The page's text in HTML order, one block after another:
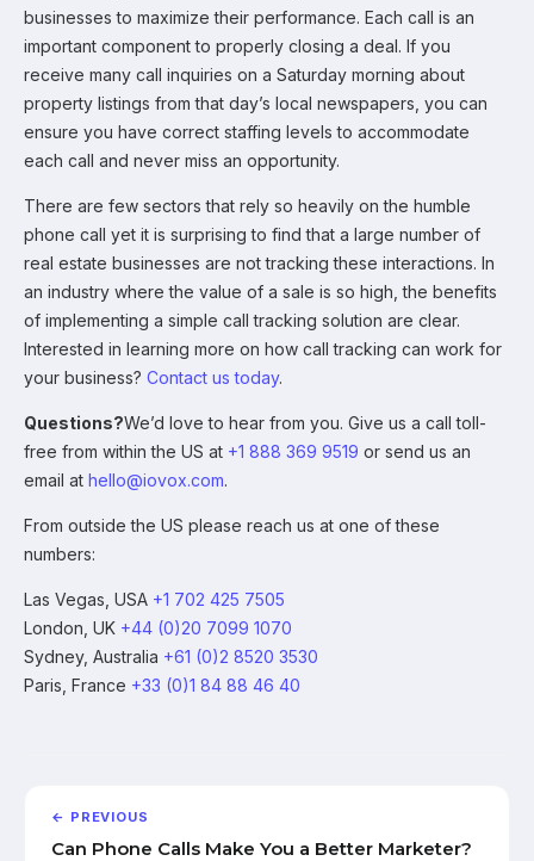
businesses to maximize their performance. Each call is an
important component to properly closing a deal. If you
receive many call inquiries on a Saturday morning about
property listings from that day’s local newspapers, you can
ensure you have correct staffing levels to accommodate
each call and never miss an opportunity.
There are few sectors that rely so heavily on the humble
phone call yet it is surprising to find that a large number of
real estate businesses are not tracking these interactions. In
an industry where the value of a sale is so high, the benefits
of implementing a simple call tracking solution are clear.
Interested in learning more on how call tracking can work for
your business? Contact us today.
Questions?We’d love to hear from you. Give us a call toll-
free from within the US at +1 888 369 9519 or send us an
email at hello@iovox.com.
From outside the US please reach us at one of these
numbers:
Las Vegas, USA +1 702 425 7505
London, UK +44 (0)20 7099 1070
Sydney, Australia +61 (0)2 8520 3530
Paris, France +33 (0)1 84 88 46 40
← PREVIOUS
Can Phone Calls Make You a Better Marketer?